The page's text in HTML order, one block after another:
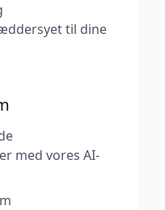
til dine
med vores AI-